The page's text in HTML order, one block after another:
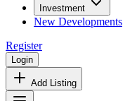
Investment
New Developments
Register
Login
Add Listing